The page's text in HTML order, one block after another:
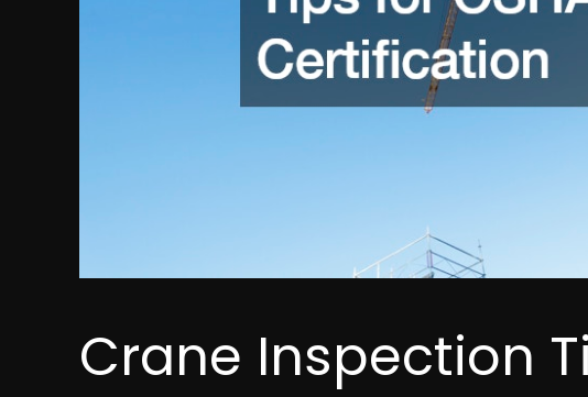
Crane Inspection